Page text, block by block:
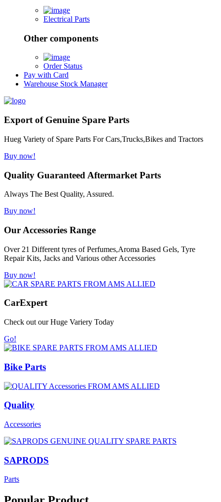
Electrical Parts
Other components
Order Status
Pay with Card
Warehouse Stock Manager
Export of Genuine Spare Parts
Hueg Variety of Spare Parts For Cars,Trucks,Bikes and Tractors
Buy now!
Quality Guaranteed Aftermarket Parts
Always The Best Quality, Assured.
Buy now!
Our Accessories Range
Over 21 Different tyres of Perfumes,Aroma Based Gels, Tyre
Repair Kits, Jacks and Various other Accessories
Buy now!
CarExpert
Check out our Huge Variery Today
Go!
Bike Parts
Quality
Accessories
SAPRODS
Parts